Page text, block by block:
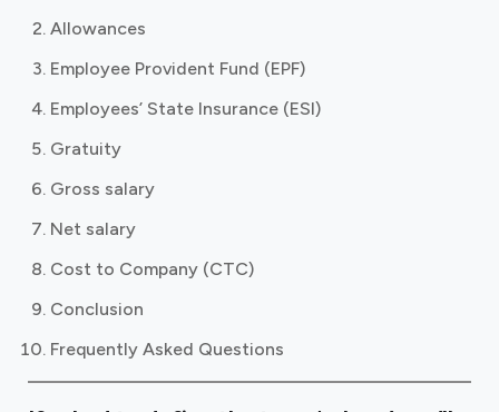
Allowances
Employee Provident Fund (EPF)
Employees’ State Insurance (ESI)
Gratuity
Gross salary
Net salary
Cost to Company (CTC)
Conclusion
Frequently Asked Questions